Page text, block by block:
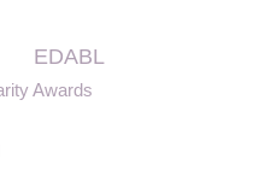
EDABL
Awards